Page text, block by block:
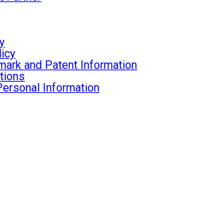
and Patent Information
Information